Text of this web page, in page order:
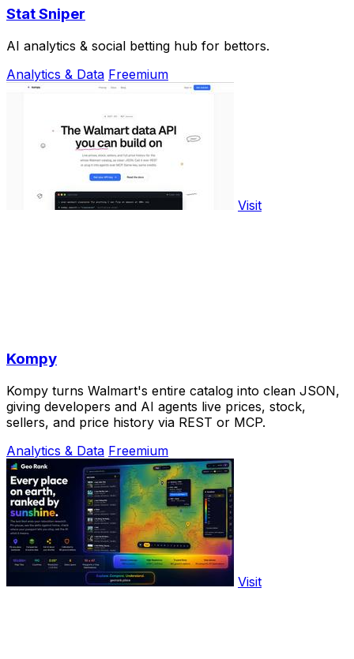
Stat Sniper
AI analytics & social betting hub for bettors.
Analytics & Data Freemium
Visit
Kompy
Kompy turns Walmart's entire catalog into clean JSON,
giving developers and AI agents live prices, stock,
sellers, and price history via REST or MCP.
Analytics & Data Freemium
Visit